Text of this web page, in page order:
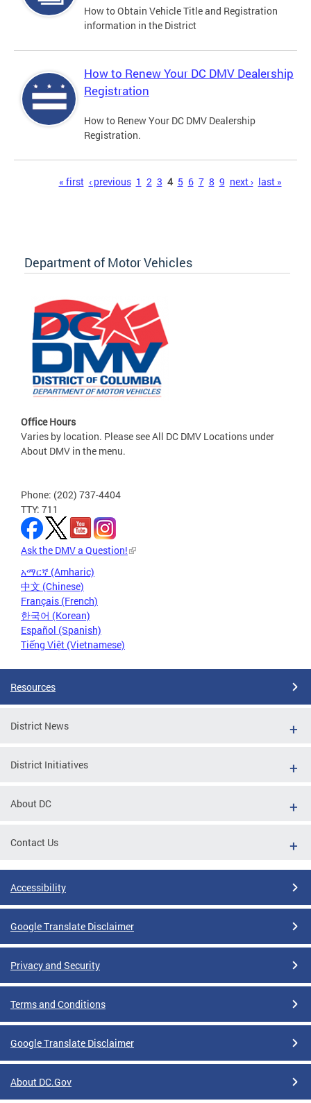
How to Obtain Vehicle Title and Registration
information in the District
How to Renew Your DC DMV Dealership
Registration
How to Renew Your DC DMV Dealership
Registration.
« first ‹ previous 1 2 3 4 5 6 7 8 9 next › last »
Department of Motor Vehicles
Office Hours
Varies by location. Please see All DC DMV Locations under
About DMV in the menu.
Phone: (202) 737-4404
TTY: 711
Ask the DMV a Question!
አማርኛ (Amharic)
中文 (Chinese)
Français (French)
한국어 (Korean)
Español (Spanish)
Tiếng Việt (Vietnamese)
Resources
District News
District Initiatives
About DC
Contact Us
Accessibility
Google Translate Disclaimer
Privacy and Security
Terms and Conditions
Google Translate Disclaimer
About DC.Gov